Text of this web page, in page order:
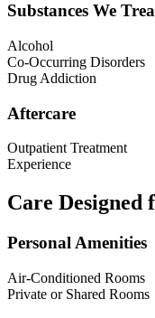
Substances We
Alcohol
Co-Occurring Disorders
Drug Addiction
Aftercare
Outpatient Treatment
Experience
Care Designed
Personal Amenities
Air-Conditioned Rooms
Private or Shared Rooms